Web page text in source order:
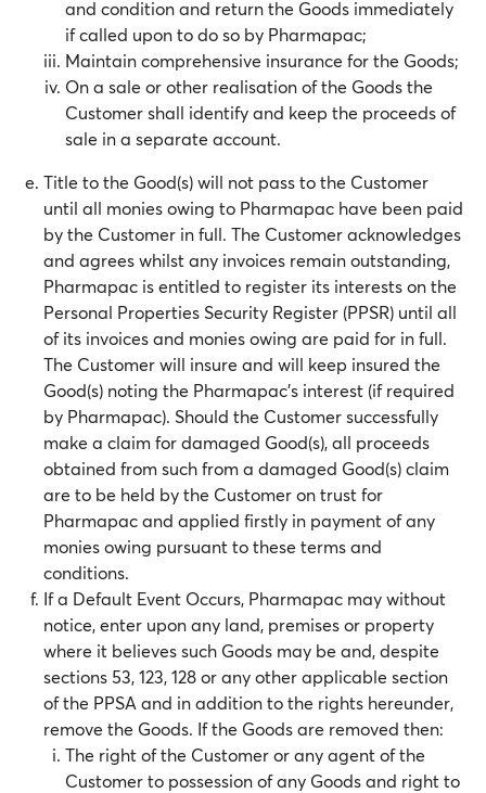
and condition and return the Goods immediately
if called upon to do so by Pharmapac;
Maintain comprehensive insurance for the Goods;
On a sale or other realisation of the Goods the
Customer shall identify and keep the proceeds of
sale in a separate account.
Title to the Good(s) will not pass to the Customer
until all monies owing to Pharmapac have been paid
by the Customer in full. The Customer acknowledges
and agrees whilst any invoices remain outstanding,
Pharmapac is entitled to register its interests on the
Personal Properties Security Register (PPSR) until all
of its invoices and monies owing are paid for in full.
The Customer will insure and will keep insured the
Good(s) noting the Pharmapac’s interest (if required
by Pharmapac). Should the Customer successfully
make a claim for damaged Good(s), all proceeds
obtained from such from a damaged Good(s) claim
are to be held by the Customer on trust for
Pharmapac and applied firstly in payment of any
monies owing pursuant to these terms and
conditions.
If a Default Event Occurs, Pharmapac may without
notice, enter upon any land, premises or property
where it believes such Goods may be and, despite
sections 53, 123, 128 or any other applicable section
of the PPSA and in addition to the rights hereunder,
remove the Goods. If the Goods are removed then:
The right of the Customer or any agent of the
Customer to possession of any Goods and right to